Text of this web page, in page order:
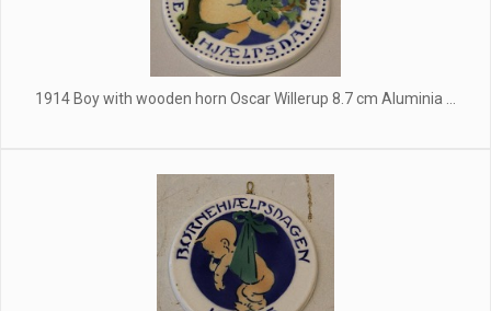
1914 Boy with wooden horn Oscar Willerup 8.7 cm Aluminia ...